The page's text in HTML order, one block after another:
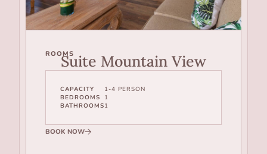
ROOMSSuite Mountain View
CAPACITY
1-4 PERSON
BEDROOMS
1
BATHROOMS1
BOOK NOW